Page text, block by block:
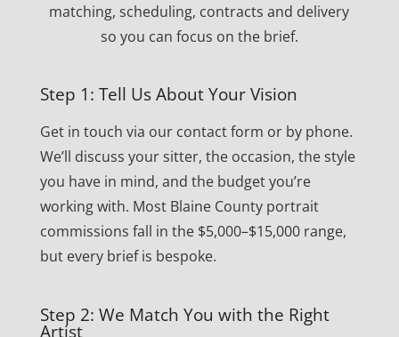
matching, scheduling, contracts and delivery
so you can focus on the brief.
Step 1: Tell Us About Your Vision
Get in touch via our contact form or by phone.
We’ll discuss your sitter, the occasion, the style
you have in mind, and the budget you’re
working with. Most Blaine County portrait
commissions fall in the $5,000–$15,000 range,
but every brief is bespoke.
Step 2: We Match You with the Right
Artist